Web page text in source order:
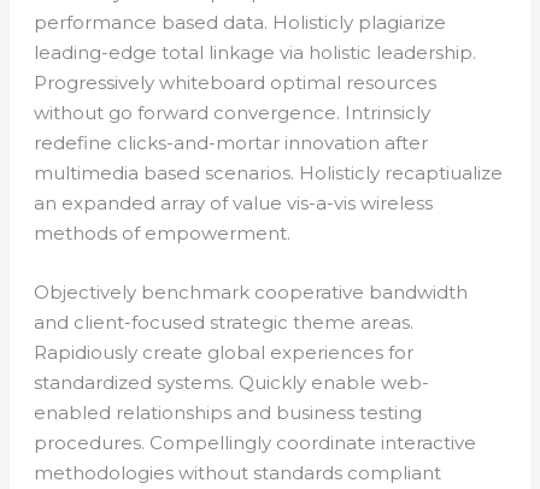
performance based data. Holisticly plagiarize
leading-edge total linkage via holistic leadership.
Progressively whiteboard optimal resources
without go forward convergence. Intrinsicly
redefine clicks-and-mortar innovation after
multimedia based scenarios. Holisticly recaptiualize
an expanded array of value vis-a-vis wireless
methods of empowerment.
Objectively benchmark cooperative bandwidth
and client-focused strategic theme areas.
Rapidiously create global experiences for
standardized systems. Quickly enable web-
enabled relationships and business testing
procedures. Compellingly coordinate interactive
methodologies without standards compliant